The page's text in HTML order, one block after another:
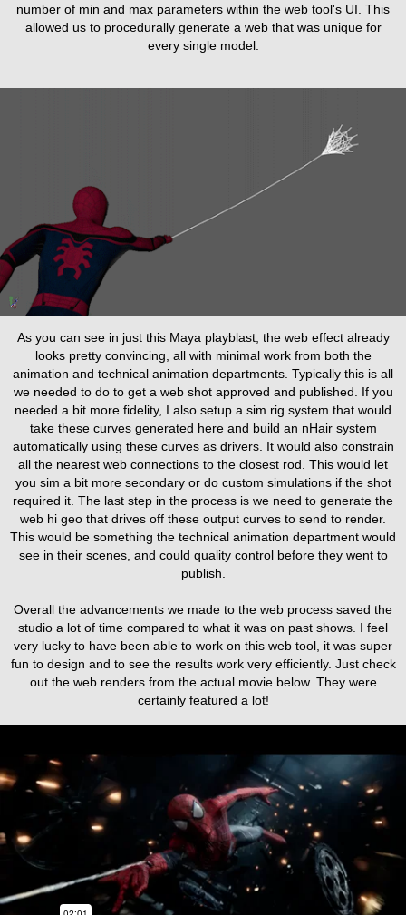
number of min and max parameters within the web tool's UI. This
allowed us to procedurally generate a web that was unique for
every single model.
As you can see in just this Maya playblast, the web effect already
looks pretty convincing, all with minimal work from both the
animation and technical animation departments. Typically this is all
we needed to do to get a web shot approved and published. If you
needed a bit more fidelity, I also setup a sim rig system that would
take these curves generated here and build an nHair system
automatically using these curves as drivers. It would also constrain
all the nearest web connections to the closest rod. This would let
you sim a bit more secondary or do custom simulations if the shot
required it. The last step in the process is we need to generate the
web hi geo that drives off these output curves to send to render.
This would be something the technical animation department would
see in their scenes, and could quality control before they went to
publish.
Overall the advancements we made to the web process saved the
studio a lot of time compared to what it was on past shows. I feel
very lucky to have been able to work on this web tool, it was super
fun to design and to see the results work very efficiently. Just check
out the web renders from the actual movie below. They were
certainly featured a lot!